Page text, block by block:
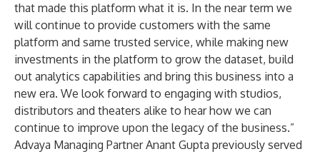
that made this platform what it is. In the near term we
will continue to provide customers with the same
platform and same trusted service, while making new
investments in the platform to grow the dataset, build
out analytics capabilities and bring this business into a
new era. We look forward to engaging with studios,
distributors and theaters alike to hear how we can
continue to improve upon the legacy of the business.”
Advaya Managing Partner Anant Gupta previously served